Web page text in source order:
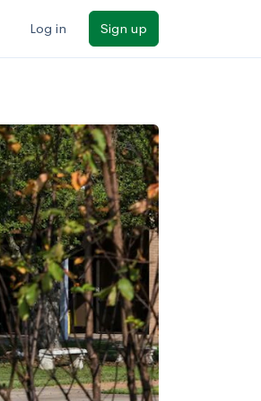
Log in Sign up